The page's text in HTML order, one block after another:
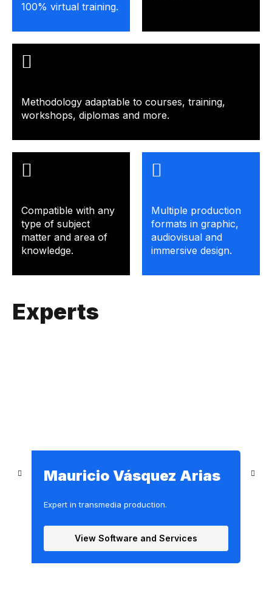
100% virtual training.
Methodology adaptable to courses, training,
workshops, diplomas and more.
Compatible with any
type of subject
matter and area of ​​
knowledge.
Multiple production
formats in graphic,
audiovisual and
immersive design.
Experts
Mauricio Vásquez Arias
Expert in transmedia production.
View Software and Services